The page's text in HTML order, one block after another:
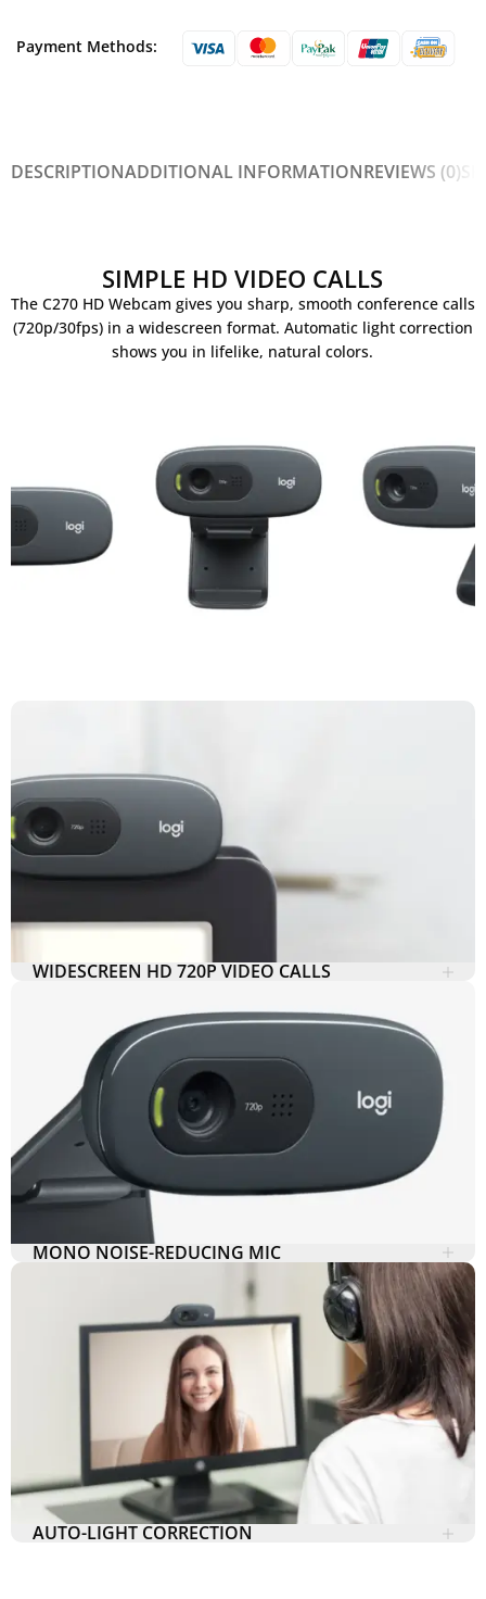
Payment Methods:
DESCRIPTIONADDITIONAL INFORMATIONREVIEWS (0)
SIMPLE HD VIDEO CALLS
The C270 HD Webcam gives you sharp, smooth conference calls
(720p/30fps) in a widescreen format. Automatic light correction
shows you in lifelike, natural colors.
WIDESCREEN HD 720P VIDEO CALLS
MONO NOISE-REDUCING MIC
AUTO-LIGHT CORRECTION